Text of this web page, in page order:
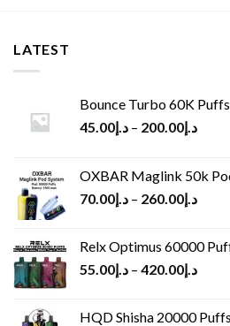
LATEST
Bounce Turbo 60K Puffs
د.إ45.00 – د.إ200.00
OXBAR Maglink 50k
د.إ70.00 – د.إ260.00
Relx Optimus 60000
د.إ55.00 – د.إ420.00
HQD Shisha 20000 Puffs